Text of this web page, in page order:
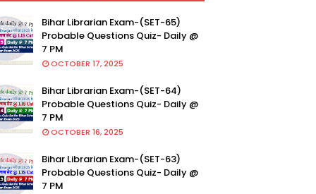
Bihar Librarian Exam-(SET-65)
Probable Questions Quiz- Daily @
7 PM
OCTOBER 17, 2025
Bihar Librarian Exam-(SET-64)
Probable Questions Quiz- Daily @
7 PM
OCTOBER 16, 2025
Bihar Librarian Exam-(SET-63)
Probable Questions Quiz- Daily @
7 PM